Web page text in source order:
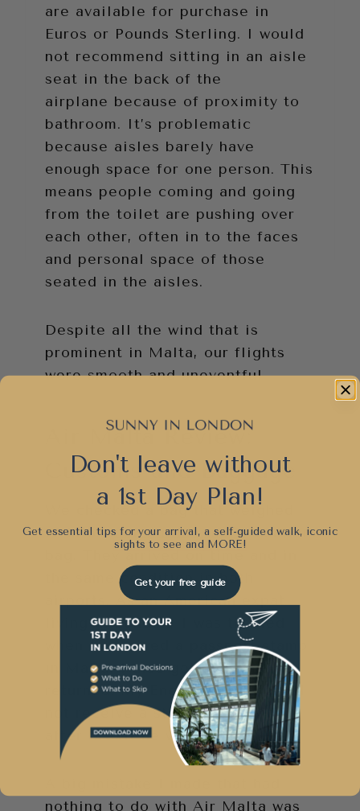
are available for purchase in
Euros or Pounds Sterling. I would
not recommend sitting in an aisle
seat in the back of the
airplane because of proximity to
bathroom. It’s problematic
because aisles barely have
enough space for one person. This
means people coming and going
from the toilet are pushing over
each other, often in to the faces
and personal space of those
seated in the aisles.
Despite all the wind that is
prominent in Malta, our flights
were smooth and uneventful.
Air Malta Review:
Customs and Baggage
We checked a bag that weighed
23 kilos and another much smaller
bag. They arrived on time and in
the same condition in both
airports. As an American expat
living in London, I was thrilled
when I received a passport stamp
in Malta. I also got one when I
returned. My English husband did
not receive a stamp, but perhaps
after Brexit he will.
nothing to do with Air Malta was
Don't leave without
a 1st Day Plan!
Get essential tips for your arrival, a self-guided walk, iconic
sights to see and MORE!
Get your free guide